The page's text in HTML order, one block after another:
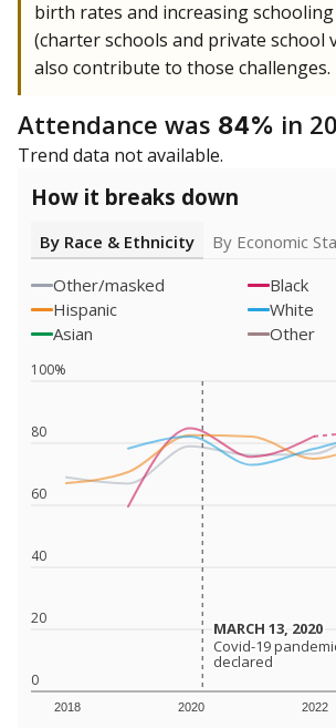
birth rates and increasing
(charter schools and private school
also contribute to those challenges.
Attendance was 84% in
Trend data not available.
How it breaks down
By Race & Ethnicity
By Economic
Other/masked
Black
Hispanic
White
Asian
Other
0
20
40
60
80
100%
2018 2020 2022
MARCH 13, 2020
MARCH 13, 2020
Covid-19
declared
Covid-19
declared